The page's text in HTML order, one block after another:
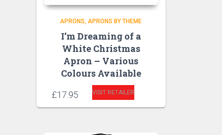
APRONS APRONS BY THEME
I’m Dreaming of a
White Christmas
Apron – Various
Colours Available
£17.95 VISIT RETAILER